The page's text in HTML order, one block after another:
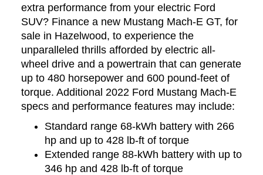
extra performance from your electric Ford
SUV? Finance a new Mustang Mach-E GT, for
sale in Hazelwood, to experience the
unparalleled thrills afforded by electric all-
wheel drive and a powertrain that can generate
up to 480 horsepower and 600 pound-feet of
torque. Additional 2022 Ford Mustang Mach-E
specs and performance features may include:
Standard range 68-kWh battery with 266
hp and up to 428 lb-ft of torque
Extended range 88-kWh battery with up to
346 hp and 428 lb-ft of torque